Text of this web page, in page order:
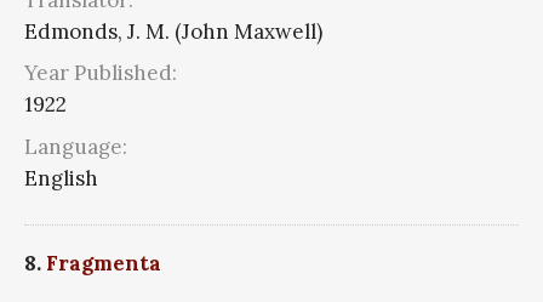
Edmonds, J. M. (John Maxwell)
Year Published:
1922
Language:
English
8. Fragmenta